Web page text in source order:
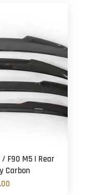
/ F90 M5 | Rear
Carbon